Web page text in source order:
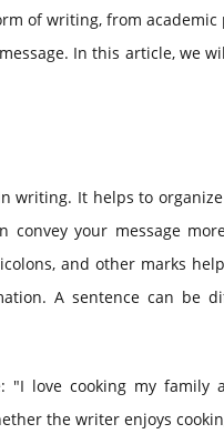
of writing, from
In this article, we
writing. It helps to
convey your message
and other marks
A sentence can be
"I love cooking my
the writer enjoys